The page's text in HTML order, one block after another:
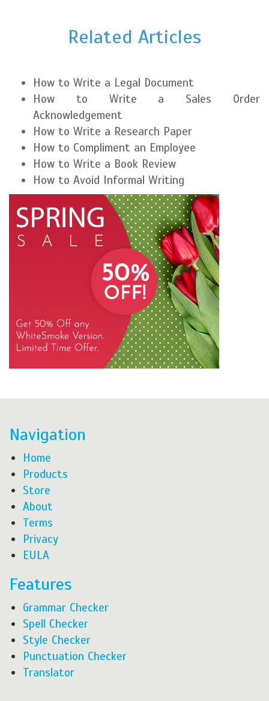
Related Articles
How to Write a Legal Document
How to Write a Sales Order
Acknowledgement
How to Write a Research Paper
How to Compliment an Employee
How to Write a Book Review
How to Avoid Informal Writing
Navigation
Home
Products
Store
About
Terms
Privacy
EULA
Features
Grammar Checker
Spell Checker
Style Checker
Punctuation Checker
Translator